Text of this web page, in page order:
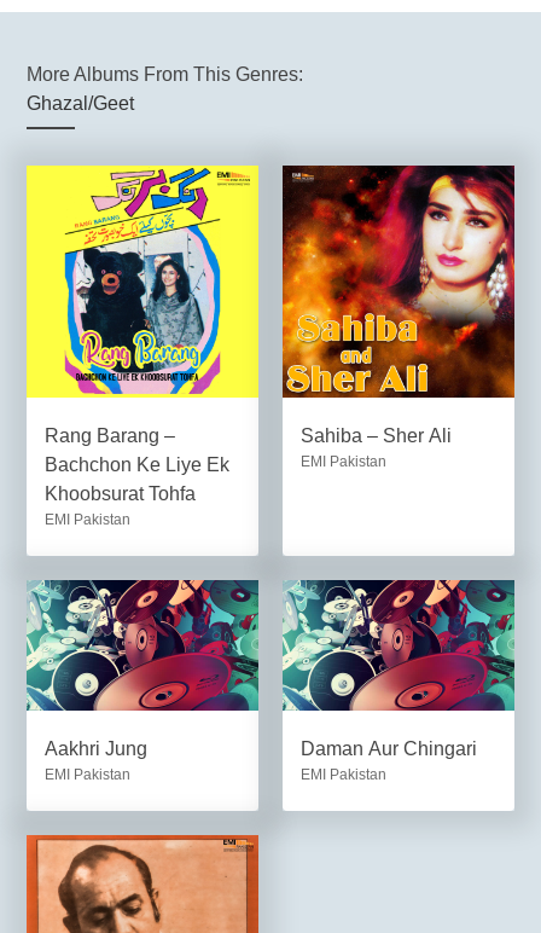
More Albums From This Genres:
Ghazal/Geet
Rang Barang –
Bachchon Ke Liye Ek
Khoobsurat Tohfa
EMI Pakistan
Sahiba – Sher Ali
EMI Pakistan
Aakhri Jung
EMI Pakistan
Daman Aur Chingari
EMI Pakistan